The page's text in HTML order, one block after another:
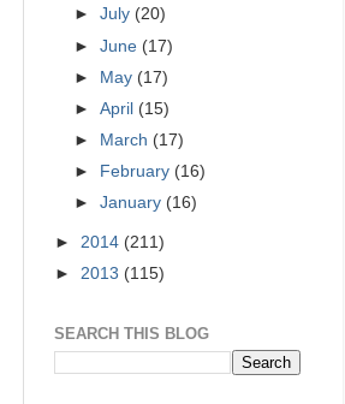
►July (20)
►June (17)
► May (17)
►April (15)
►
March (17)
►
February (16)
►January (16)
► 2014 (211)
► 2013 (115)
SEARCH THIS BLOG